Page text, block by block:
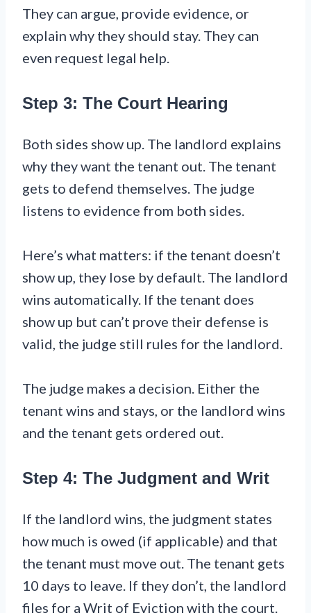
They can argue, provide evidence, or
explain why they should stay. They can
even request legal help.
Step 3: The Court Hearing
Both sides show up. The landlord explains
why they want the tenant out. The tenant
gets to defend themselves. The judge
listens to evidence from both sides.
Here’s what matters: if the tenant doesn’t
show up, they lose by default. The landlord
wins automatically. If the tenant does
show up but can’t prove their defense is
valid, the judge still rules for the landlord.
The judge makes a decision. Either the
tenant wins and stays, or the landlord wins
and the tenant gets ordered out.
Step 4: The Judgment and Writ
If the landlord wins, the judgment states
how much is owed (if applicable) and that
the tenant must move out. The tenant gets
10 days to leave. If they don’t, the landlord
files for a Writ of Eviction with the court.